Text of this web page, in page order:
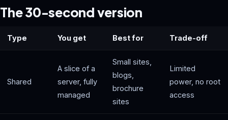
The 30-second version
Type You get Best for Trade-off
Shared
A slice of a
server, fully
managed
Small sites,
blogs,
brochure
sites
Limited
power, no root
access